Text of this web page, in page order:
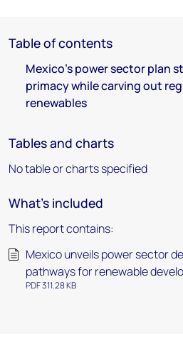
Table of contents
Mexico's power sector plan
primacy while carving out
renewables
Tables and charts
No table or charts specified
What's included
This report contains:
Mexico unveils power sector
pathways for renewable
PDF 311.28 KB